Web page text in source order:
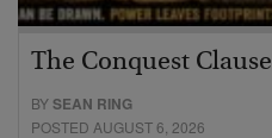
The Conquest Clause
BYSEAN RING
POSTED AUGUST 6, 2026